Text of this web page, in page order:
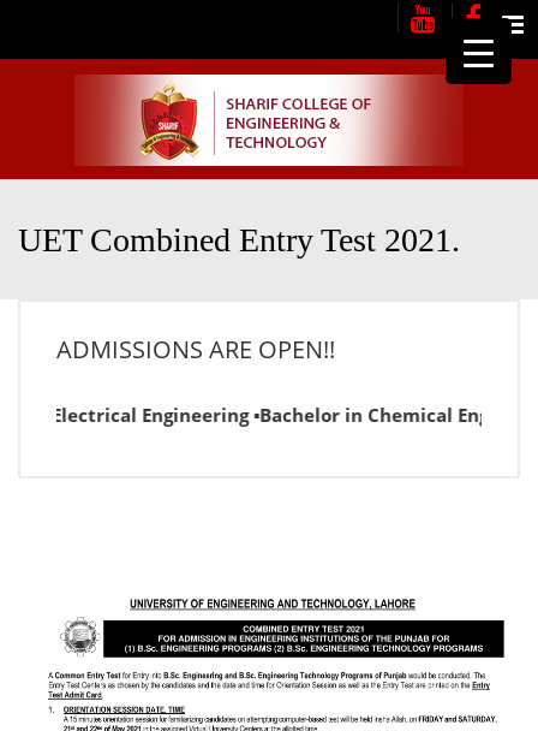
UET Combined Entry Test 2021.
ADMISSIONS ARE OPEN!!
in Electrical Engineering ▪Bachelor in Chemical